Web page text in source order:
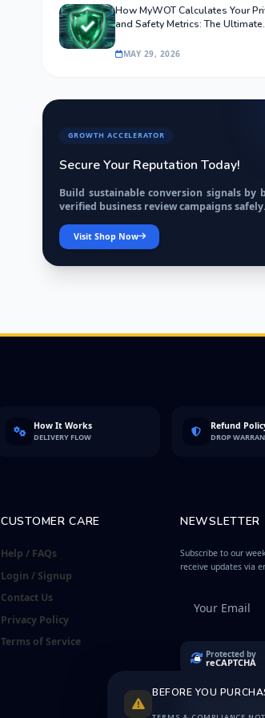
How MyWOT Calculates Your
and Safety Metrics: The Ultimate
MAY 29, 2026
GROWTH ACCELERATOR
Secure Your Reputation Today!
Build sustainable conversion signals by
verified business review campaigns safely.
Visit Shop Now
How It Works
DELIVERY FLOW
Refund
DROP
CUSTOMER CARE
Help / FAQs
Login / Signup
Contact Us
Privacy Policy
Terms of Service
NEWSLETTER
Subscribe to our
receive updates via
Protected by
reCAPTCHA
BEFORE YOU